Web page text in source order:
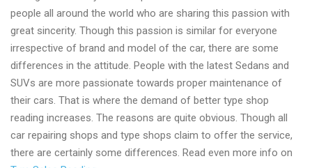
people all around the world who are sharing this passion with
great sincerity. Though this passion is similar for everyone
irrespective of brand and model of the car, there are some
differences in the attitude. People with the latest Sedans and
SUVs are more passionate towards proper maintenance of
their cars. That is where the demand of better type shop
reading increases. The reasons are quite obvious. Though all
car repairing shops and type shops claim to offer the service,
there are certainly some differences. Read even more info on